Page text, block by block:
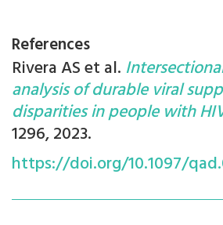
References
Rivera AS et al.
analysis of durable viral
disparities in people with
1296, 2023.
https://doi.org/10.1097/